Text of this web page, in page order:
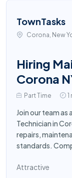
TownTasks
Corona, New
Hiring
Corona
Part Time
Join our team
Technician in
repairs,
standards.
Attractive